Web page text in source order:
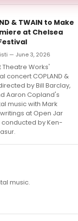
& TWAIN to Make
at Chelsea
— June 3, 2026
Works'
concert COPLAND &
by Bill Barclay,
Aaron Copland's
music with Mark
at Open Jar
conducted by Ken-
music.